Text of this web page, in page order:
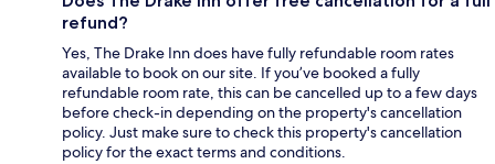
refund?
Yes, The Drake Inn does have fully refundable room rates
available to book on our site. If you’ve booked a fully
refundable room rate, this can be cancelled up to a few days
before check-in depending on the property's cancellation
policy. Just make sure to check this property's cancellation
policy for the exact terms and conditions.